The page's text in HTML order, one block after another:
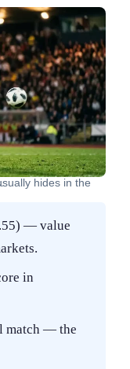
— value
in
match — the